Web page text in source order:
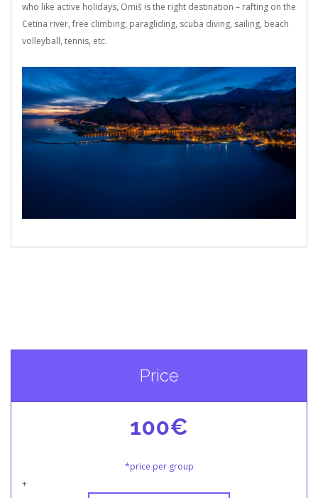
who like active holidays, Omiš is the right destination – rafting on the
Cetina river, free climbing, paragliding, scuba diving, sailing, beach
volleyball, tennis, etc.
Price
100€
*price per group
+